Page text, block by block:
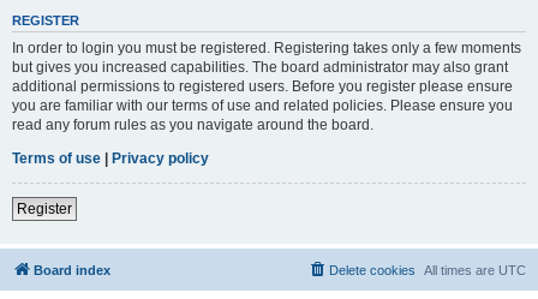
REGISTER
In order to login you must be registered. Registering takes only a few moments
but gives you increased capabilities. The board administrator may also grant
additional permissions to registered users. Before you register please ensure
you are familiar with our terms of use and related policies. Please ensure you
read any forum rules as you navigate around the board.
Terms of use
Privacy policy
Register
Board index All times are UTC
Delete cookies